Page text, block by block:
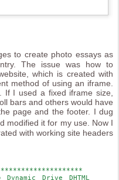
to create photo essays as
The issue was how to
which is created with
method of using an iframe.
If I used a fixed iframe size,
bars and others would have
page and the footer. I dug
modified it for my use. Now I
with working site headers
Drive DHTML